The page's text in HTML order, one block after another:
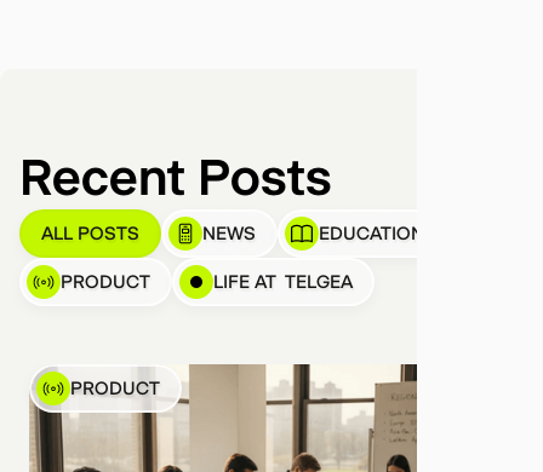
Recent Posts
ALL POSTS NEWS EDUCATION
PRODUCT LIFE AT TELGEA
PRODUCT